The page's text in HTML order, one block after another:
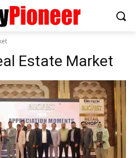
Estate Market